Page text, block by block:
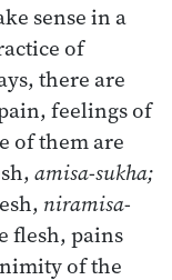
sense in a
of
there are
feelings of
of them are
amisa-sukha;
niramisa-
flesh, pains
of the